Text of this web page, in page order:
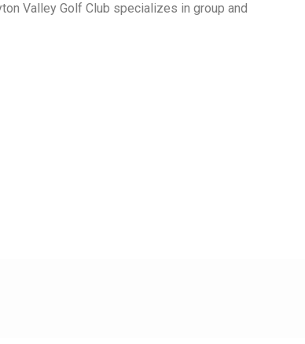
Valley Golf Club specializes in group and